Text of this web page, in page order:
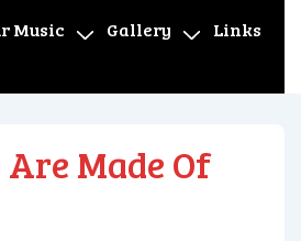
Music Gallery
Links
Made Of